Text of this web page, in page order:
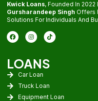
Kwick Loans, Founded In 2022
Gursharandeep Singh Offers
Solutions For Individuals And
LOANS
Car Loan
Truck Loan
Equipment Loan